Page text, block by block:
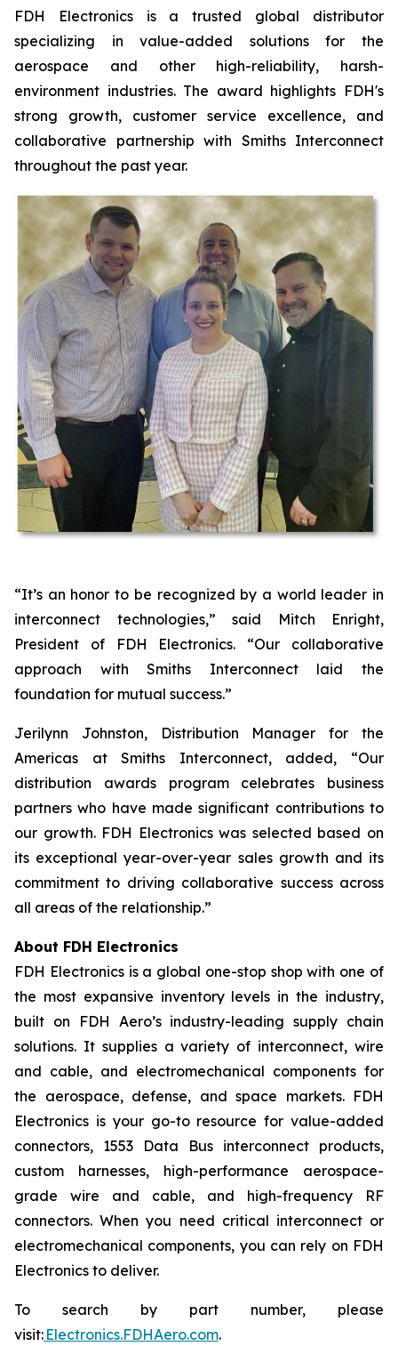
FDH Electronics is a trusted global distributor
specializing in value-added solutions for the
aerospace and other high-reliability, harsh-
environment industries. The award highlights FDH's
strong growth, customer service excellence, and
collaborative partnership with Smiths Interconnect
throughout the past year.
“It’s an honor to be recognized by a world leader in
interconnect technologies,” said Mitch Enright,
President of FDH Electronics. “Our collaborative
approach with Smiths Interconnect laid the
foundation for mutual success.”
Jerilynn Johnston, Distribution Manager for the
Americas at Smiths Interconnect, added, “Our
distribution awards program celebrates business
partners who have made significant contributions to
our growth. FDH Electronics was selected based on
its exceptional year-over-year sales growth and its
commitment to driving collaborative success across
all areas of the relationship.”
About FDH Electronics
FDH Electronics is a global one-stop shop with one of
the most expansive inventory levels in the industry,
built on FDH Aero’s industry-leading supply chain
solutions. It supplies a variety of interconnect, wire
and cable, and electromechanical components for
the aerospace, defense, and space markets. FDH
Electronics is your go-to resource for value-added
connectors, 1553 Data Bus interconnect products,
custom harnesses, high-performance aerospace-
grade wire and cable, and high-frequency RF
connectors. When you need critical interconnect or
electromechanical components, you can rely on FDH
Electronics to deliver.
To search by part number, please
visit: Electronics.FDHAero.com.